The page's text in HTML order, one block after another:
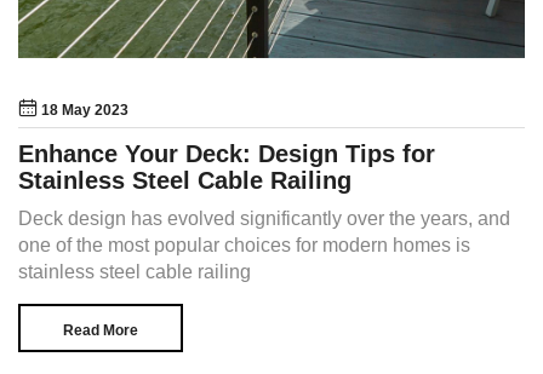
18 May 2023
Enhance Your Deck: Design Tips for
Stainless Steel Cable Railing
Deck design has evolved significantly over the years, and
one of the most popular choices for modern homes is
stainless steel cable railing
Read More